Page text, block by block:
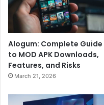
Alogum: Complete Guide
to MOD APK Downloads,
Features, and Risks
March 21, 2026